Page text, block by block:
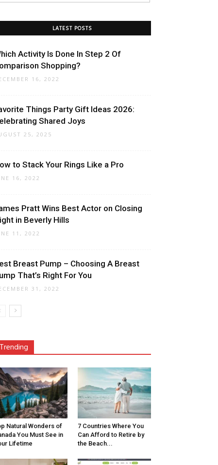
LATEST POSTS
Activity Is Done In Step 2 Of
Shopping?
16, 2022
Things Party Gift Ideas 2026:
Shared Joys
25, 2025
to Stack Your Rings Like a Pro
16, 2022
Pratt Wins Best Actor on Closing
in Beverly Hills
11, 2022
Breast Pump – Choosing A Breast
That’s Right For You
31, 2022
Trending
Natural Wonders of
You Must See in
Lifetime
7 Countries Where You
Can Afford to Retire by
the Beach...